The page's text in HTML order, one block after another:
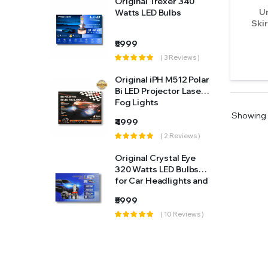
Range Rover
Renault
Tata
Volkswagen
A45S
Accord
Altis
Altis (2014-2017)
Watts LED Bulbs
₹5999
( 3 Reviews )
Original iPH M512 Polar
Bi LED Projector Laser
Fog Lights
₹4999
( 2 Reviews )
Original Crystal Eye
320 Watts LED Bulbs
for Car Headlights and
Japan)
₹5999
( 10 Reviews )
Showing